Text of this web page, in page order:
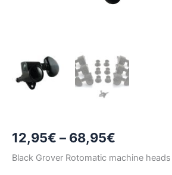
12,95€ – 68,95€
range:
Black Grover Rotomatic machine heads